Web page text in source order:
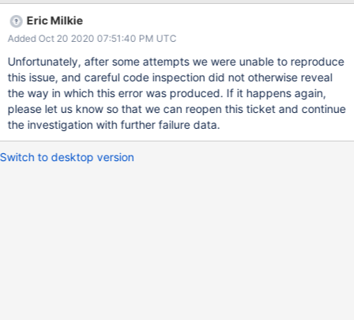
(1594054828, 1937) is less than the oldest timestamp
(1594054828, 1941): Invalid argument Raw:
[1594054828:882101][54946:0x7fc3a47cc700],
WT_SESSION.timestamp_transaction:
__wt_txn_set_commit_timestamp, 683: commit timestamp
(1594054828, 1937) is less than the oldest timestamp
(1594054828, 1941): Invalid argument 2020-07-
06T12:00:28.885-0500 F - [TTLMonitor] Fatal assertion 39001
BadValue: timestamp_transaction 22: Invalid argument at
src/mongo/db/storage/wiredtiger/wiredtiger_record_store.cpp
Eric Milkie
Added Oct 20 2020 07:51:40 PM UTC
Unfortunately, after some attempts we were unable to reproduce
this issue, and careful code inspection did not otherwise reveal
the way in which this error was produced. If it happens again,
please let us know so that we can reopen this ticket and continue
the investigation with further failure data.
Switch to desktop version